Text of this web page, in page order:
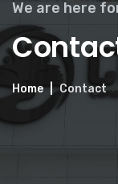
We are here
Home Contact